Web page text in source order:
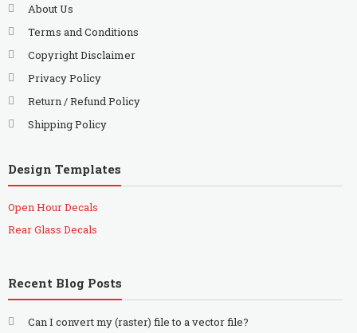
About Us
Terms and Conditions
Copyright Disclaimer
Privacy Policy
Return / Refund Policy
Shipping Policy
Design Templates
Open Hour Decals
Rear Glass Decals
Recent Blog Posts
Can I convert my (raster) file to a vector file?